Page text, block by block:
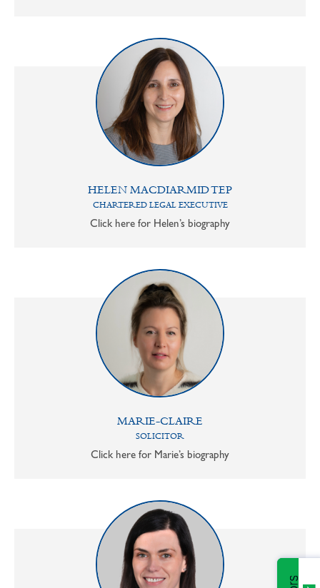
HELEN MACDIARMID TEP
CHARTERED LEGAL EXECUTIVE
Click here for Helen’s biography
MARIE-CLAIRE
SOLICITOR
Click here for Marie’s biography